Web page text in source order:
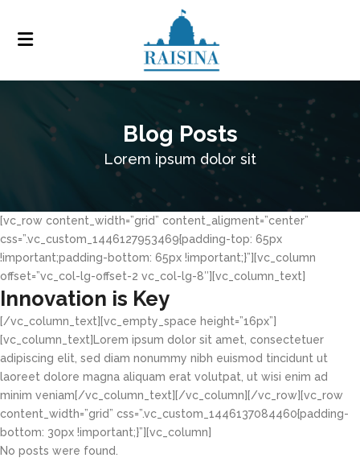
Blog Posts
Lorem ipsum dolor sit
[vc_row content_width=”grid” content_aligment=”center”
css=”.vc_custom_1446127953469{padding-top: 65px
!important;padding-bottom: 65px !important;}”][vc_column
offset=”vc_col-lg-offset-2 vc_col-lg-8″][vc_column_text]
Innovation is Key
[/vc_column_text][vc_empty_space height=”16px”]
[vc_column_text]Lorem ipsum dolor sit amet, consectetuer
adipiscing elit, sed diam nonummy nibh euismod tincidunt ut
laoreet dolore magna aliquam erat volutpat, ut wisi enim ad
minim veniam[/vc_column_text][/vc_column][/vc_row][vc_row
content_width=”grid” css=”.vc_custom_1446137084460{padding-
bottom: 30px !important;}”][vc_column]
No posts were found.